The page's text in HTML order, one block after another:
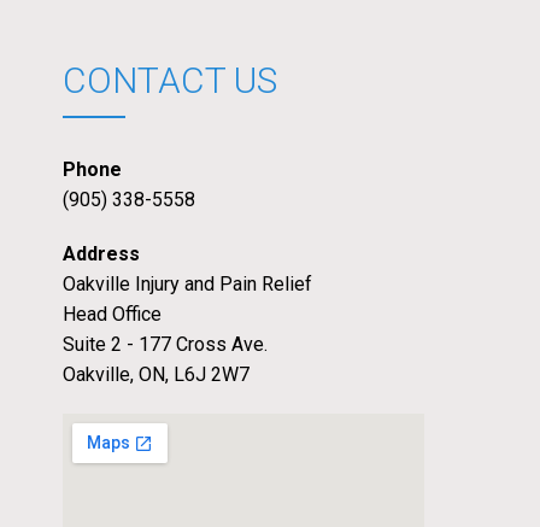
CONTACT US
Phone
(905) 338-5558
Address
Oakville Injury and Pain Relief
Head Office
Suite 2 - 177 Cross Ave.
Oakville, ON, L6J 2W7